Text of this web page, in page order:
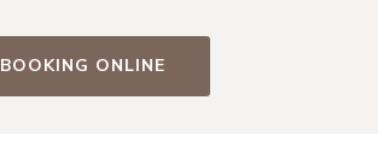
BOOKING ONLINE